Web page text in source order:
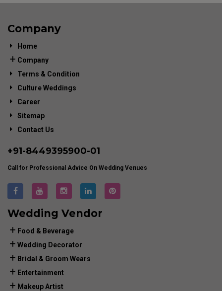
Company
Home
Company
Terms & Condition
Culture Weddings
Career
Sitemap
Contact Us
+91-8449395900-01
Call for Professional Advice On Wedding Venues
Wedding Vendor
Food & Beverage
Wedding Decorator
Bridal & Groom Wears
Entertainment
Makeup Artist